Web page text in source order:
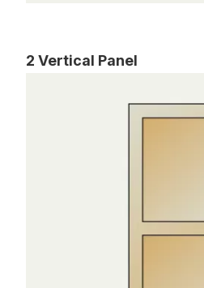
2 Vertical Panel